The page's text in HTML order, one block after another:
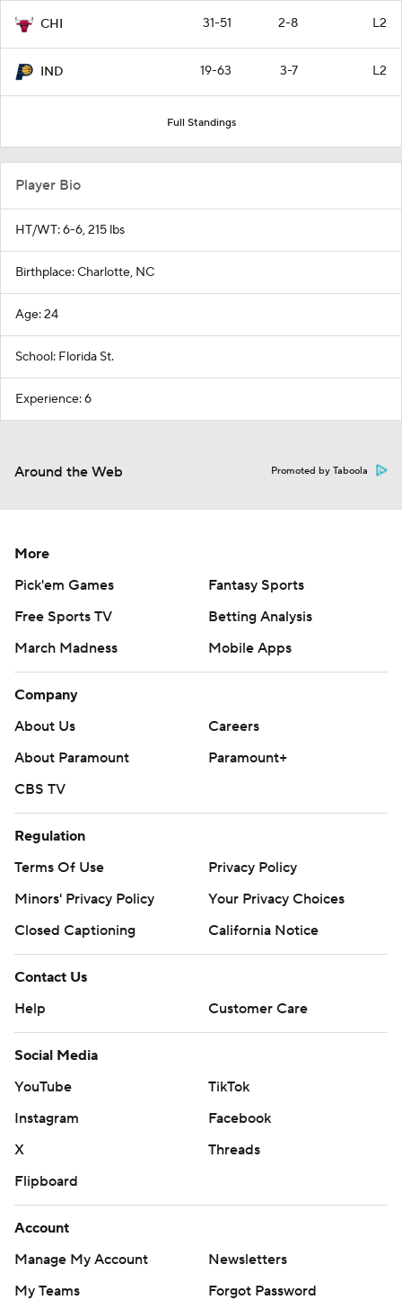
CHI 31-51 2-8 L2
IND 19-63 3-7 L2
Full Standings
Player Bio
HT/WT: 6-6, 215 lbs
Birthplace: Charlotte, NC
Age: 24
School: Florida St.
Experience: 6
Around the Web Promoted by Taboola
More
Pick'em Games
Fantasy Sports
Free Sports TV
Betting Analysis
March Madness
Mobile Apps
Company
About Us
Careers
About Paramount
Paramount+
CBS TV
Regulation
Terms Of Use
Privacy Policy
Minors' Privacy Policy
Your Privacy Choices
Closed Captioning
California Notice
Contact Us
Help
Customer Care
Social Media
YouTube
TikTok
Instagram
Facebook
X
Threads
Flipboard
Account
Manage My Account
Newsletters
My Teams
Forgot Password